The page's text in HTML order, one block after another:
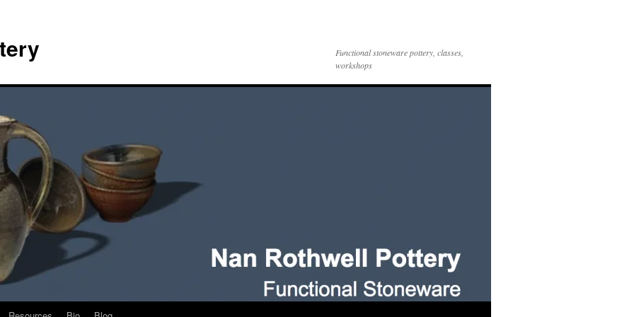
Functional stoneware pottery, classes,
workshops